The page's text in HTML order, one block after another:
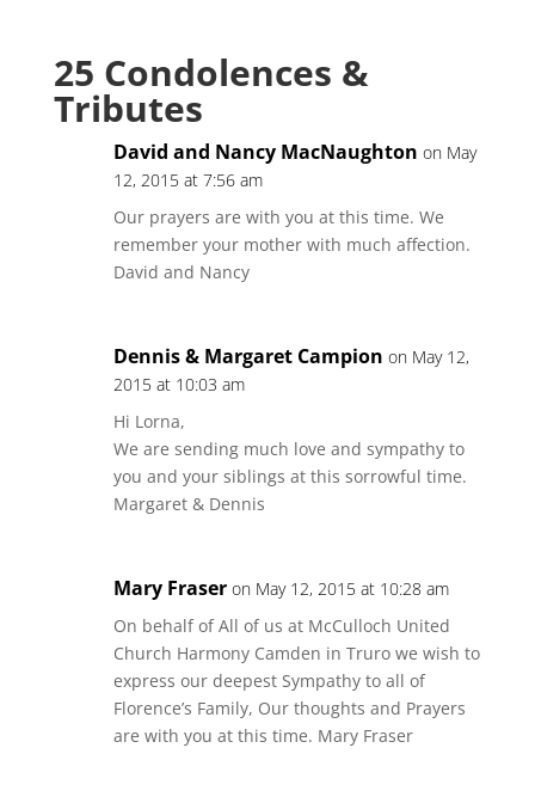
25 Condolences &
Tributes
David and Nancy MacNaughton on May
12, 2015 at 7:56 am
Our prayers are with you at this time. We
remember your mother with much affection.
David and Nancy
Dennis & Margaret Campion on May 12,
2015 at 10:03 am
Hi Lorna,
We are sending much love and sympathy to
you and your siblings at this sorrowful time.
Margaret & Dennis
Mary Fraser on May 12, 2015 at 10:28 am
On behalf of All of us at McCulloch United
Church Harmony Camden in Truro we wish to
express our deepest Sympathy to all of
Florence’s Family, Our thoughts and Prayers
are with you at this time. Mary Fraser